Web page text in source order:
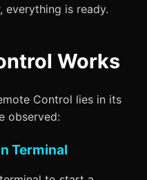
is ready.
Works
Control lies in its
observed:
Terminal